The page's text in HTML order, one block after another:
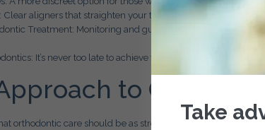
Clear aligners that straighten your teeth comfortably and
Treatment: Monitoring and guiding jaw and tooth
It’s never too late to achieve the smile you’ve always
to Care
orthodontic care should be as stress-free as possible.
Take